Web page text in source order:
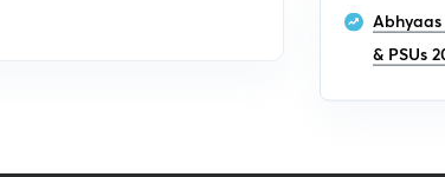
Abhyaas
& PSUs